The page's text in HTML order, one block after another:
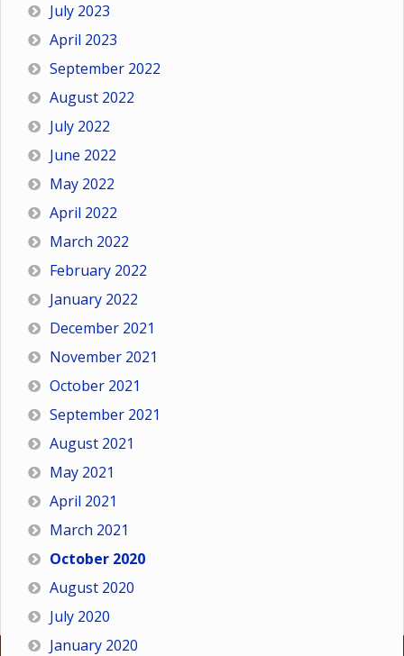
July 2023
April 2023
September 2022
August 2022
July 2022
June 2022
May 2022
April 2022
March 2022
February 2022
January 2022
December 2021
November 2021
October 2021
September 2021
August 2021
May 2021
April 2021
March 2021
October 2020
August 2020
July 2020
January 2020